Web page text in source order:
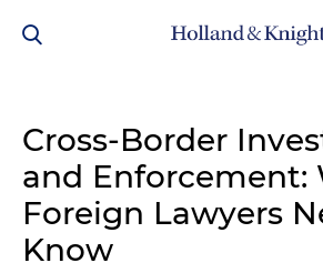
Cross-Border
and Enforcement:
Foreign Lawyers
Know